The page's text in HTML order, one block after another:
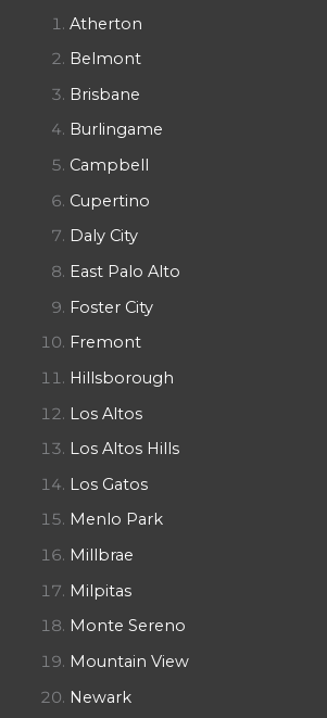
Atherton
Belmont
Brisbane
Burlingame
Campbell
Cupertino
Daly City
East Palo Alto
Foster City
Fremont
Hillsborough
Los Altos
Los Altos Hills
Los Gatos
Menlo Park
Millbrae
Milpitas
Monte Sereno
Mountain View
Newark